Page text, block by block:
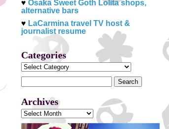
♥ Osaka Sweet Goth Lolita shops,
alternative bars
♥ LaCarmina travel TV host &
journalist resume
Categories
Categories
Search
for:
Archives
Archives